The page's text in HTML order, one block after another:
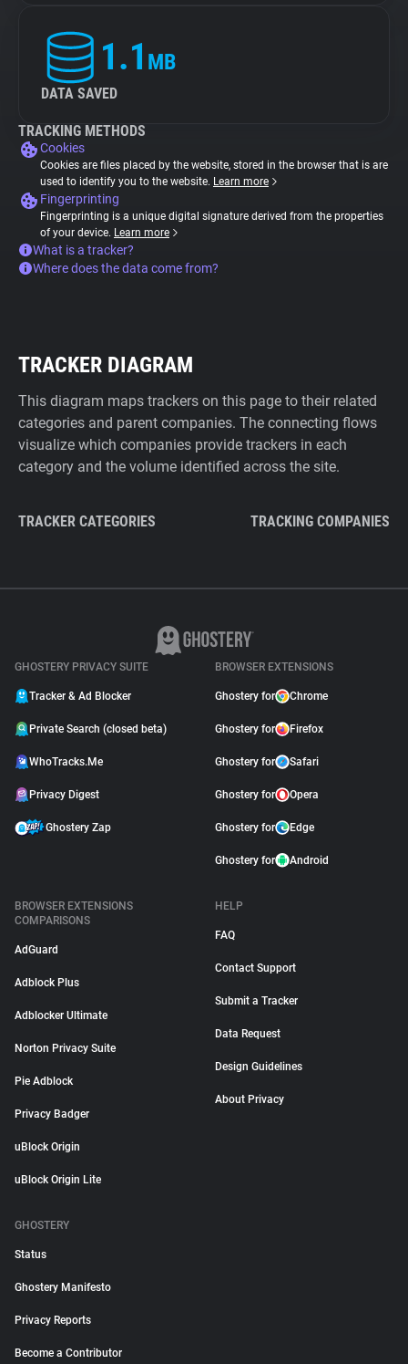
1.1 MB
DATA SAVED
TRACKING METHODS
Cookies
Cookies are files placed by the website, stored in the browser that is are
used to identify you to the website. Learn more
Fingerprinting
Fingerprinting is a unique digital signature derived from the properties
of your device. Learn more
What is a tracker?
Where does the data come from?
TRACKER DIAGRAM
This diagram maps trackers on this page to their related
categories and parent companies. The connecting flows
visualize which companies provide trackers in each
category and the volume identified across the site.
TRACKER CATEGORIES TRACKING COMPANIES
GHOSTERY PRIVACY SUITE
Tracker & Ad Blocker
Private Search (closed beta)
WhoTracks.Me
Privacy Digest
Ghostery Zap
BROWSER EXTENSIONS
Ghostery for Chrome
Ghostery for Firefox
Ghostery for Safari
Ghostery for Opera
Ghostery for Edge
Ghostery for Android
BROWSER EXTENSIONS
COMPARISONS
AdGuard
Adblock Plus
Adblocker Ultimate
Norton Privacy Suite
Pie Adblock
Privacy Badger
uBlock Origin
uBlock Origin Lite
HELP
FAQ
Contact Support
Submit a Tracker
Data Request
Design Guidelines
About Privacy
GHOSTERY
Status
Ghostery Manifesto
Privacy Reports
Become a Contributor